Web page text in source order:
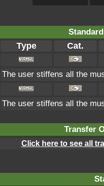
Type Cat.
The user stiffens all the
The user stiffens all the
Transfer
Click here to see all